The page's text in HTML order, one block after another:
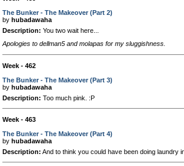
The Bunker - The Makeover (Part 2)
by hubadawaha
Description: You two wait here...
Apologies to dellman5 and molapas for my sluggishness.
Week - 462
The Bunker - The Makeover (Part 3)
by hubadawaha
Description: Too much pink. :P
Week - 463
The Bunker - The Makeover (Part 4)
by hubadawaha
Description: And to think you could have been doing laundry